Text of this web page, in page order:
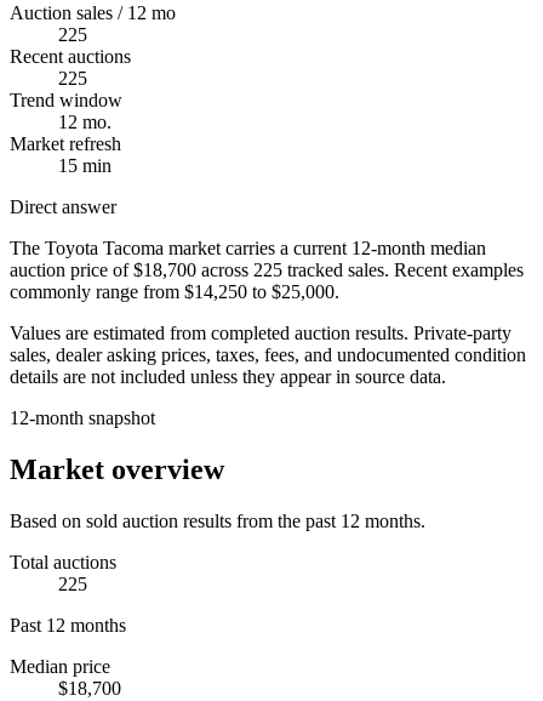
Auction sales / 12 mo
225
Recent auctions
225
Trend window
12 mo.
Market refresh
15 min
Direct answer
The Toyota Tacoma market carries a current 12-month median
auction price of $18,700 across 225 tracked sales. Recent examples
commonly range from $14,250 to $25,000.
Values are estimated from completed auction results. Private-party
sales, dealer asking prices, taxes, fees, and undocumented condition
details are not included unless they appear in source data.
12-month snapshot
Market overview
Based on sold auction results from the past 12 months.
Total auctions
225
Past 12 months
Median price
$18,700